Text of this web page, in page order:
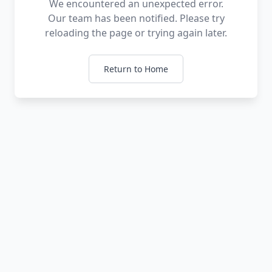
We encountered an unexpected error.
Our team has been notified. Please try
reloading the page or trying again later.
Return to Home